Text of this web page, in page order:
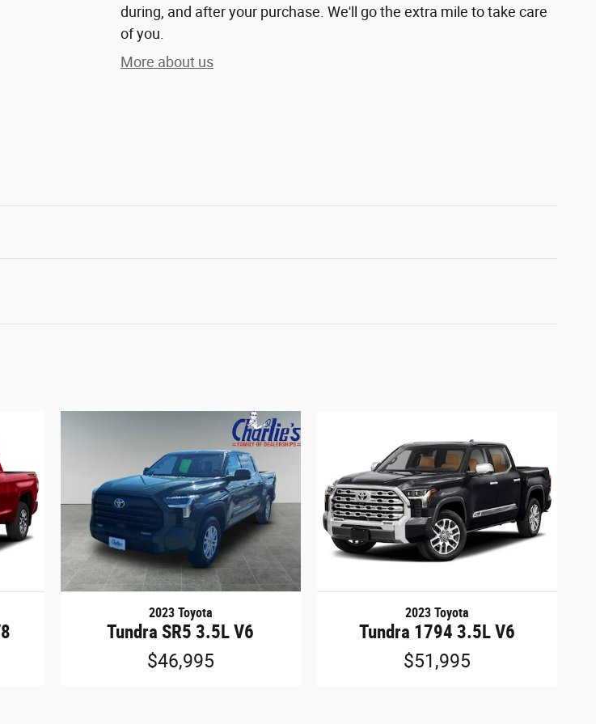
during, and after your purchase. We'll go the extra mile to take care
of you.
More about us
2023 Toyota
Tundra SR5 3.5L V6
$46,995
2023 Toyota
Tundra 1794 3.5L V6
$51,995